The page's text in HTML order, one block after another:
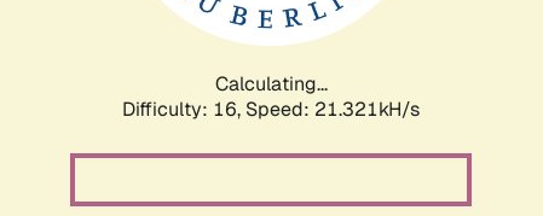
Calculating...
Difficulty: 16, Speed: 22.943kH/s